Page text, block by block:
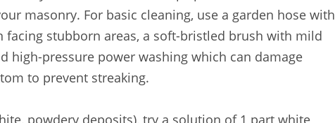
masonry. For basic cleaning, use a garden hose with
facing stubborn areas, a soft-bristled brush with mild
high-pressure power washing which can damage
to prevent streaking.